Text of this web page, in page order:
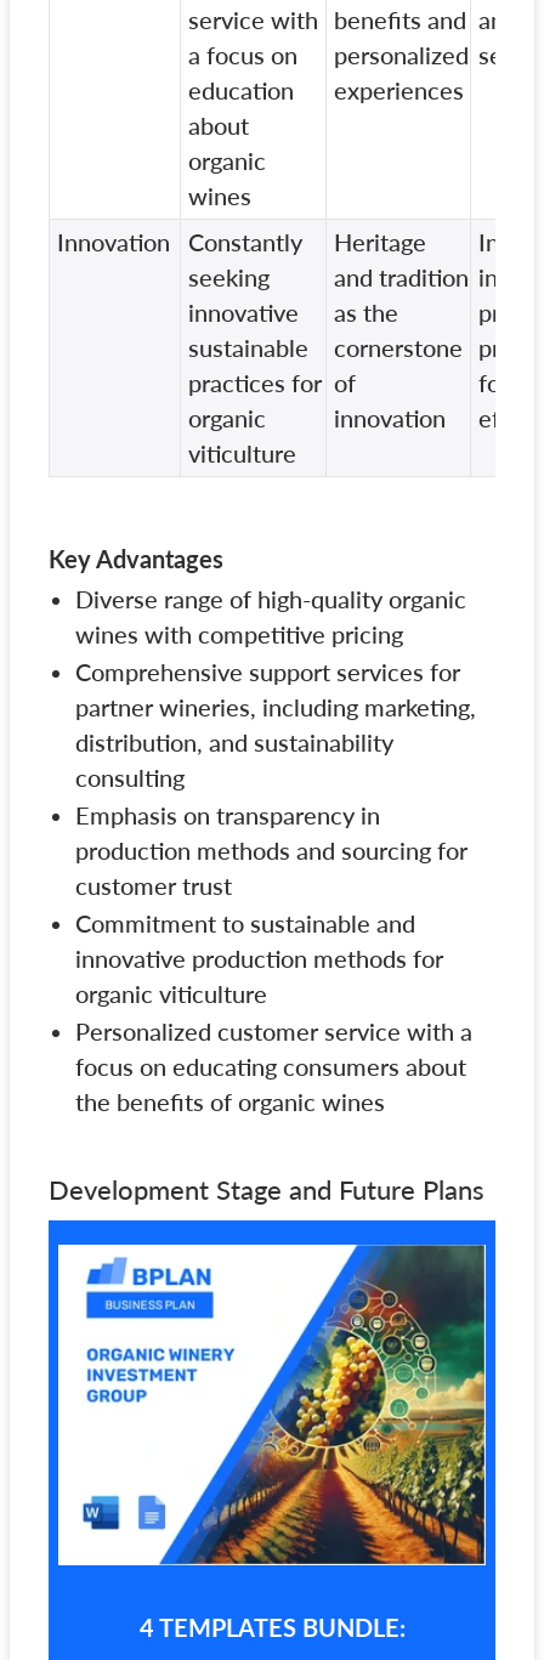
service with
a focus on
education
about
organic
wines
benefits and
personalized
experiences
and
Innovation
Constantly
seeking
innovative
sustainable
practices for
organic
viticulture
Heritage
and tradition
as the
cornerstone
of
innovation
in
for
Key Advantages
Diverse range of high-quality organic
wines with competitive pricing
Comprehensive support services for
partner wineries, including marketing,
distribution, and sustainability
consulting
Emphasis on transparency in
production methods and sourcing for
customer trust
Commitment to sustainable and
innovative production methods for
organic viticulture
Personalized customer service with a
focus on educating consumers about
the benefits of organic wines
Development Stage and Future Plans
4 TEMPLATES BUNDLE: